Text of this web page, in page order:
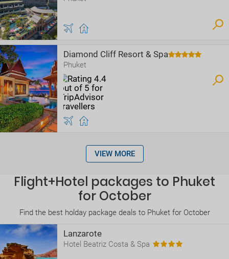
Diamond Cliff Resort & Spa
Phuket
VIEW MORE
Flight+Hotel packages to Phuket
for October
Find the best holday package deals to Phuket for October
Lanzarote
Hotel Beatriz Costa & Spa